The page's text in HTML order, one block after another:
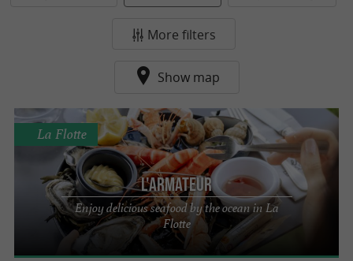
More filters
Show map
L'Armateur
Enjoy delicious seafood by the ocean in La
Flotte
La Flotte